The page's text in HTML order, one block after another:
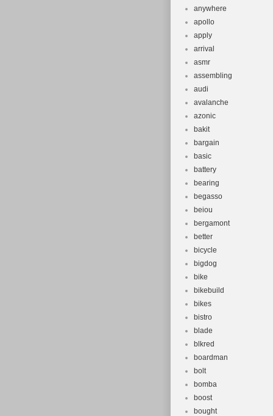
anywhere
apollo
apply
arrival
asmr
assembling
audi
avalanche
azonic
bakit
bargain
basic
battery
bearing
begasso
beiou
bergamont
better
bicycle
bigdog
bike
bikebuild
bikes
bistro
blade
blkred
boardman
bolt
bomba
boost
bought